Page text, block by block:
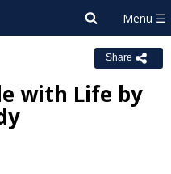
Share
with Life by